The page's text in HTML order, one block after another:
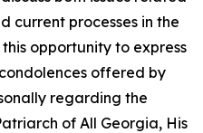
current processes in the
opportunity to express
offered by
regarding the
of All Georgia, His